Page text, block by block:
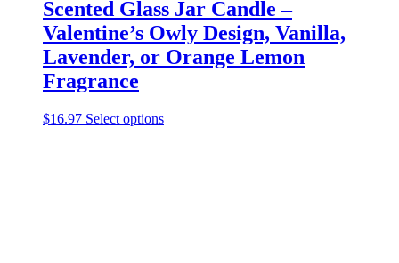
Scented Glass Jar Candle –
Valentine’s Owly Design, Vanilla,
Lavender, or Orange Lemon
Fragrance
$16.97 Select optionsThis